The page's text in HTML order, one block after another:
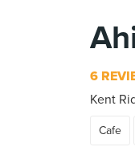
6
Kent
Cafe